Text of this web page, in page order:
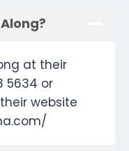
at their
5634 or
website